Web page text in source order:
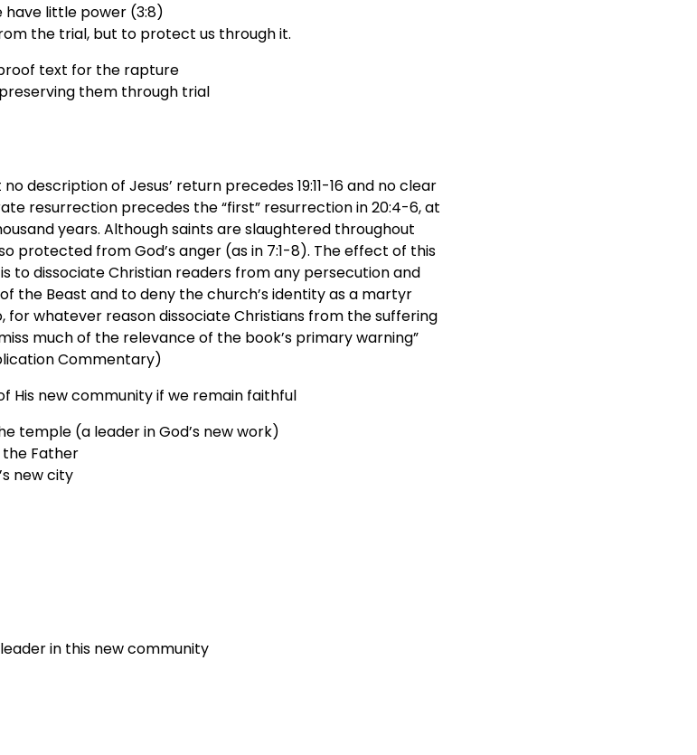
have little power (3:8)
the trial, but to protect us through it.
text for the rapture
them through trial
description of Jesus’ return precedes 19:11-16 and no clear
resurrection precedes the “first” resurrection in 20:4-6, at
years. Although saints are slaughtered throughout
protected from God’s anger (as in 7:1-8). The effect of this
to dissociate Christian readers from any persecution and
the Beast and to deny the church’s identity as a martyr
for whatever reason dissociate Christians from the suffering
much of the relevance of the book’s primary warning”
Commentary)
His new community if we remain faithful
temple (a leader in God’s new work)
the Father
new city
in this new community